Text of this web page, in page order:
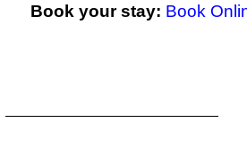
Book your stay: Book